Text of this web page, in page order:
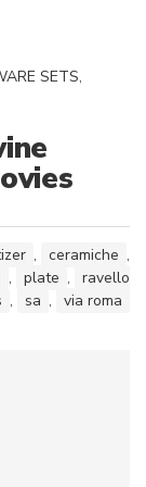
SETS,
, ceramiche ,
, plate ,
ravello
, sa , via roma